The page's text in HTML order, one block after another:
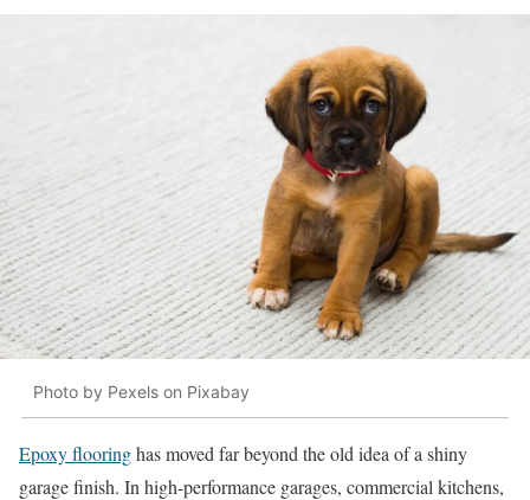
Photo by Pexels on Pixabay
Epoxy flooringhas moved far beyond the old idea of a shiny
garage finish. In high-performance garages, commercial kitchens,